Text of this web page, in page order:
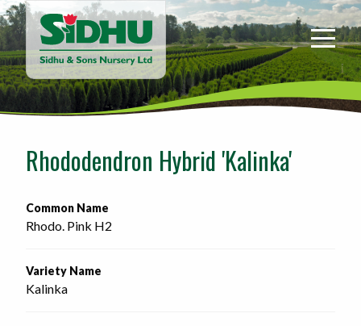
Sidhu
&
Sons
Nursery
-
home
page
Rhododendron Hybrid 'Kalinka'
Common Name
Rhodo. Pink H2
Variety Name
Kalinka